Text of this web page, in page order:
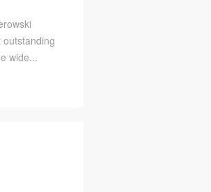
wide...